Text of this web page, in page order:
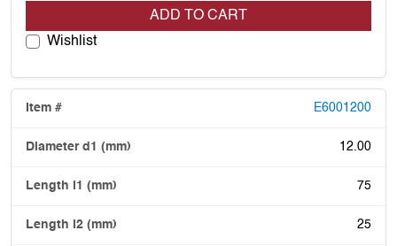
ADD TO CART
Wishlist
E6001200
12.00
75
25